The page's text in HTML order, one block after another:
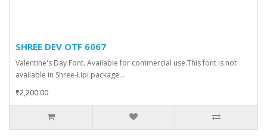
SHREE DEV OTF 6067
Valentine's Day Font. Available for commercial use.This font is not
available in Shree-Lipi package...
₹2,200.00